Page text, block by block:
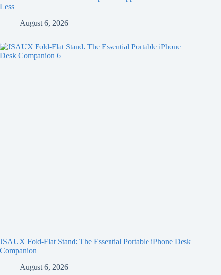
Less
August 6, 2026
JSAUX Fold-Flat Stand: The Essential Portable iPhone Desk
Companion
August 6, 2026